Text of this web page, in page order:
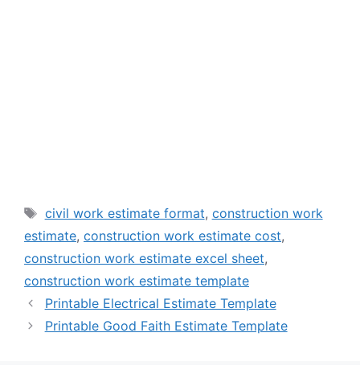
Tags
civil work estimate format, construction work
estimate, construction work estimate cost,
construction work estimate excel sheet,
construction work estimate template
Printable Electrical Estimate Template
Printable Good Faith Estimate Template